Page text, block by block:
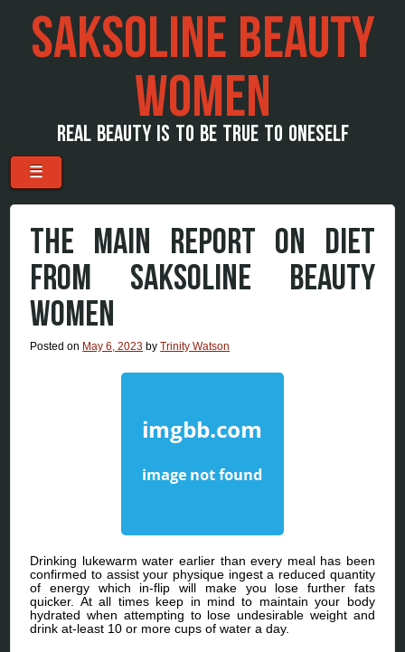
SAKSOLINE BEAUTY
WOMEN
REAL BEAUTY IS TO BE TRUE TO ONESELF
Menu
Skip to content
☰
THE MAIN REPORT ON DIET
FROM SAKSOLINE BEAUTY
WOMEN
Posted on May 6, 2023 byTrinity Watson
Drinking lukewarm water earlier than every meal has been
confirmed to assist your physique ingest a reduced quantity
of energy which in-flip will make you lose further fats
quicker. At all times keep in mind to maintain your body
hydrated when attempting to lose undesirable weight and
drink at-least 10 or more cups of water a day.